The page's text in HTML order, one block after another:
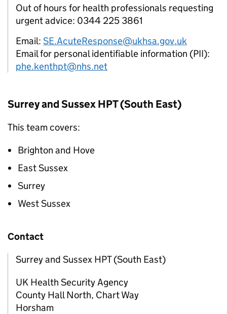
Out of hours for health professionals requesting
urgent advice: 0344 225 3861
Email: SE.AcuteResponse@ukhsa.gov.uk
Email for personal identifiable information (PII):
phe.kenthpt@nhs.net
Surrey and SussexHPT(South East)
This team covers:
Brighton and Hove
East Sussex
Surrey
West Sussex
Contact
Surrey and Sussex HPT (South East)
UK Health Security Agency
County Hall North, Chart Way
Horsham